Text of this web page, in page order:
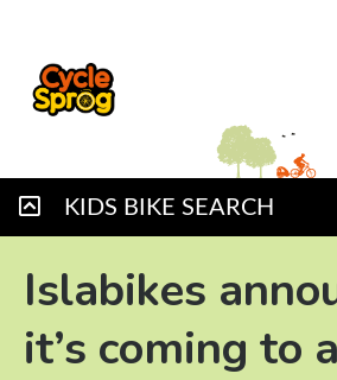
KIDS BIKE SEARCH
Islabikes announces
it’s coming to